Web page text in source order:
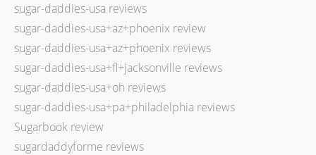
sugar-daddies-usa reviews
sugar-daddies-usa+az+phoenix review
sugar-daddies-usa+az+phoenix reviews
sugar-daddies-usa+fl+jacksonville reviews
sugar-daddies-usa+oh reviews
sugar-daddies-usa+pa+philadelphia reviews
Sugarbook review
sugardaddyforme reviews